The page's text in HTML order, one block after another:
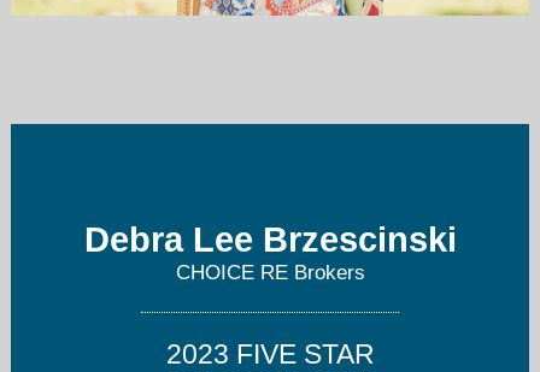
Debra Lee Brzescinski
CHOICE RE Brokers
2023 FIVE STAR